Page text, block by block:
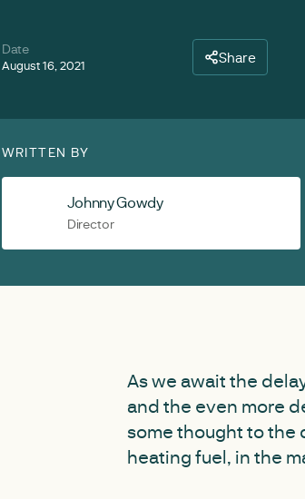
Date
August 16, 2021 Share
WRITTEN BY
Johnny Gowdy
Director
As we await the
and the even more
some thought to the
heating fuel, in the